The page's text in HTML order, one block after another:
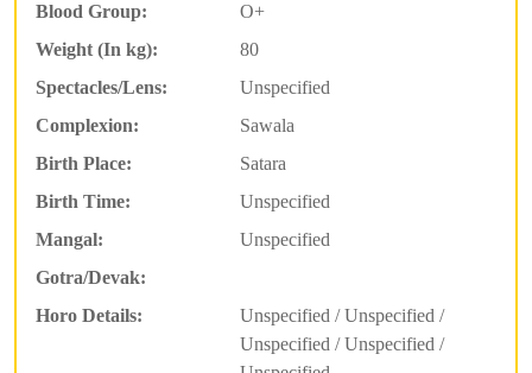
Blood Group:
O+
Weight (In kg):
80
Spectacles/Lens:
Unspecified
Complexion:
Sawala
Birth Place:
Satara
Birth Time:
Unspecified
Mangal:
Unspecified
Gotra/Devak:
Horo Details:
Unspecified / Unspecified /
Unspecified / Unspecified /